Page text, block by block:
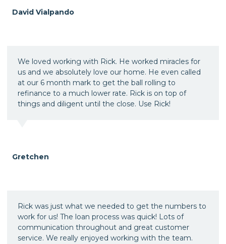
David Vialpando
We loved working with Rick. He worked miracles for
us and we absolutely love our home. He even called
at our 6 month mark to get the ball rolling to
refinance to a much lower rate. Rick is on top of
things and diligent until the close. Use Rick!
Gretchen
Rick was just what we needed to get the numbers to
work for us! The loan process was quick! Lots of
communication throughout and great customer
service. We really enjoyed working with the team.